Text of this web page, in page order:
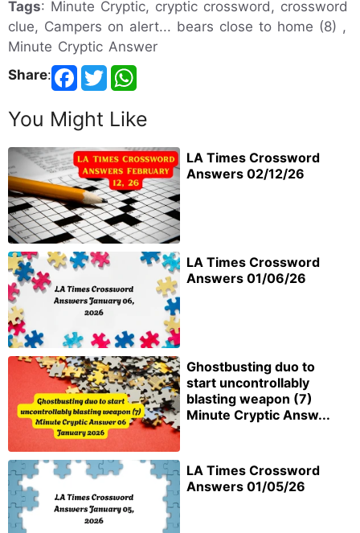
Tags: Minute Cryptic, cryptic crossword, crossword
clue, Campers on alert... bears close to home (8) ,
Minute Cryptic Answer
Share:
You Might Like
LA Times Crossword
Answers 02/12/26
LA Times Crossword
Answers 01/06/26
Ghostbusting duo to
start uncontrollably
blasting weapon (7)
Minute Cryptic Answ...
LA Times Crossword
Answers 01/05/26